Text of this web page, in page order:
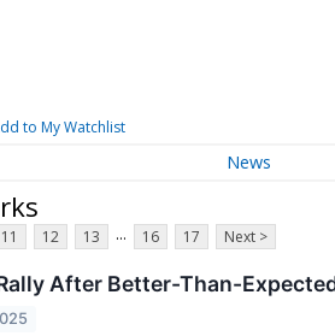
to My Watchlist
News
11 12 13 ... 16 17 Next >
After Better-Than-